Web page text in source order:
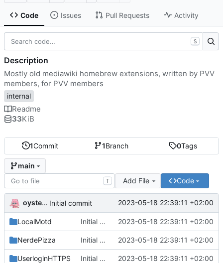
Code Issues Pull Requests Activity
1Commit 1Branch 0Tags
main
T Add File Code
oysteikt Initial commit 2023-05-18 22:39:11 +02:00
LocalMotd Initial commit 2023-05-18 22:39:11 +02:00
NerdePizza Initial commit 2023-05-18 22:39:11 +02:00
UserloginHTTPS Initial commit 2023-05-18 22:39:11 +02:00
S
Description
Mostly old mediawiki homebrew extensions, written by PVV
members, for PVV members
internal
Readme
33KiB